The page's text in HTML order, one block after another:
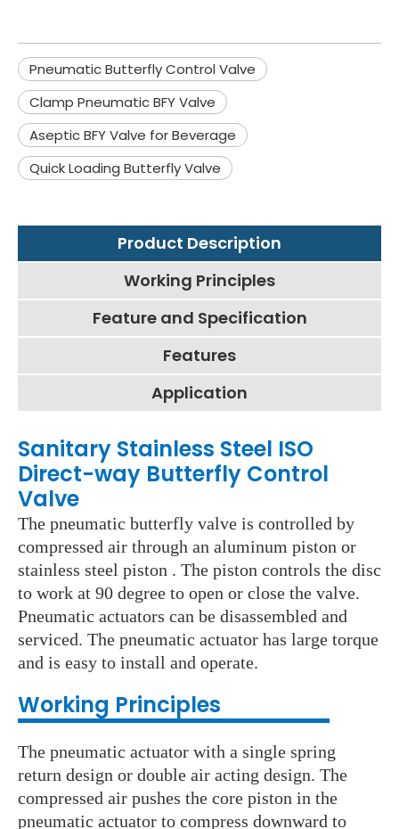
Pneumatic Butterfly Control Valve
Clamp Pneumatic BFY Valve
Aseptic BFY Valve for Beverage
Quick Loading Butterfly Valve
Product Description
Working Principles
Feature and Specification
Features
Application
Sanitary Stainless Steel ISO
Direct-way Butterfly Control
Valve
The pneumatic butterfly valve is controlled by
compressed air through an aluminum piston or
stainless steel piston . The piston controls the disc
to work at 90 degree to open or close the valve.
Pneumatic actuators can be disassembled and
serviced. The pneumatic actuator has large torque
and is easy to install and operate.
Working Principles
The pneumatic actuator with a single spring
return design or double air acting design. The
compressed air pushes the core piston in the
pneumatic actuator to compress downward to